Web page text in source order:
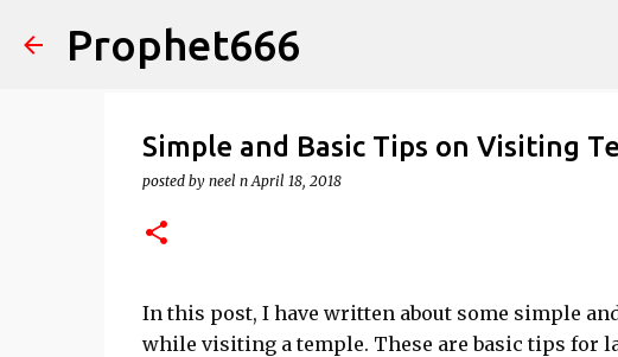
Prophet666
Simple and Basic Tips on Visiting
posted by neel n April 18, 2018
In this post, I have written about some simple
while visiting a temple. These are basic tips for